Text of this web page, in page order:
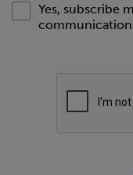
Yes, subscribe